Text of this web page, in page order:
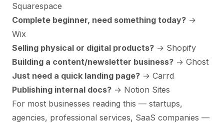
Squarespace
Complete beginner, need something today? →
Wix
Selling physical or digital products? → Shopify
Building a content/newsletter business? → Ghost
Just need a quick landing page? → Carrd
Publishing internal docs? → Notion Sites
For most businesses reading this — startups,
agencies, professional services, SaaS companies —